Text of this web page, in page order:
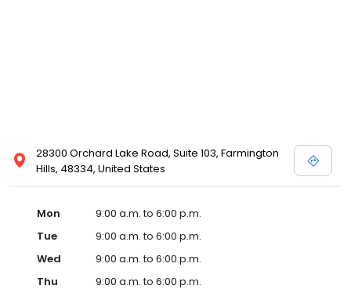
28300 Orchard Lake Road, Suite 103, Farmington
Hills, 48334, United States
Mon
9:00 a.m. to 6:00 p.m.
Tue
9:00 a.m. to 6:00 p.m.
Wed
9:00 a.m. to 6:00 p.m.
Thu
9:00 a.m. to 6:00 p.m.